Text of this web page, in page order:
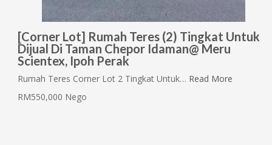
[Corner Lot] Rumah Teres (2) Tingkat Untuk
Dijual Di Taman Chepor Idaman@ Meru
Scientex, Ipoh Perak
Rumah Teres Corner Lot 2 Tingkat Untuk… Read More
RM550,000 Nego